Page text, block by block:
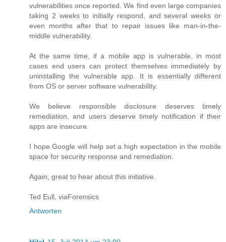
vulnerabilities once reported. We find even large companies
taking 2 weeks to initially respond, and several weeks or
even months after that to repair issues like man-in-the-
middle vulnerability.
At the same time, if a mobile app is vulnerable, in most
cases end users can protect themselves immediately by
uninstalling the vulnerable app. It is essentially different
from OS or server software vulnerability.
We believe responsible disclosure deserves timely
remediation, and users deserve timely notification if their
apps are insecure.
I hope Google will help set a high expectation in the mobile
space for security response and remediation.
Again, great to hear about this initiative.
Ted Eull, viaForensics
Antworten